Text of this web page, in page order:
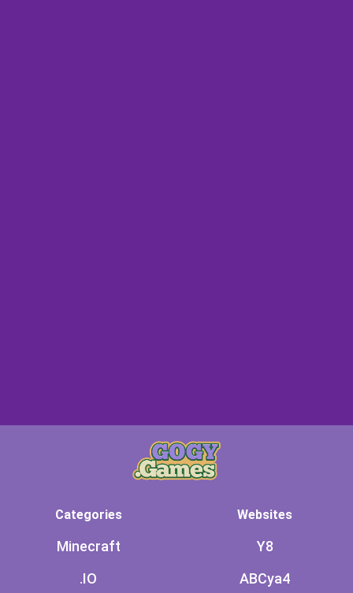
Categories
Minecraft
.IO
Websites
Y8
ABCya4